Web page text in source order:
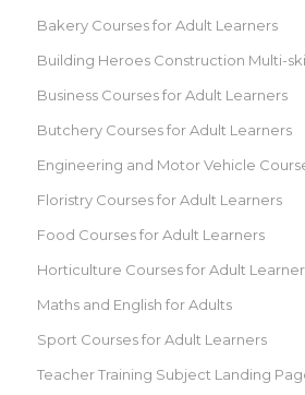
Bakery Courses for Adult Learners
Building Heroes Construction Multi-
Business Courses for Adult Learners
Butchery Courses for Adult Learners
Engineering and Motor Vehicle
Floristry Courses for Adult Learners
Food Courses for Adult Learners
Horticulture Courses for Adult
Maths and English for Adults
Sport Courses for Adult Learners
Teacher Training Subject Landing